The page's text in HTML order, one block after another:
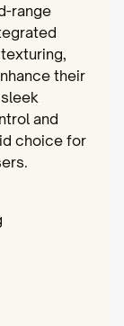
range
their
and
choice for